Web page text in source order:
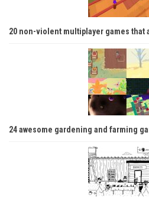
20 non-violent multiplayer games that
24 awesome gardening and farming